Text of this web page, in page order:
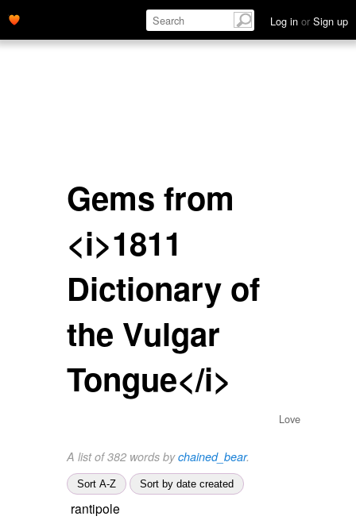
Log in or Sign up
Gems from
<i>1811
Dictionary of
the Vulgar
Tongue</i>
Love
A list of 382 words bychained_bear.
Sort A-Z Sort by date created
rantipole